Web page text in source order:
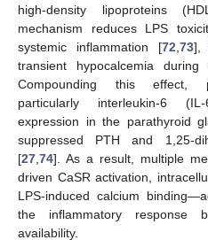
high-density lipoproteins
mechanism reduces LPS
systemic inflammation [72,73],
transient hypocalcemia
Compounding this effect,
particularly interleukin-6
expression in the parathyroid
suppressed PTH and 1,25-
[27,74]. As a result, multiple
driven CaSR activation,
LPS-induced calcium
the inflammatory response
availability.